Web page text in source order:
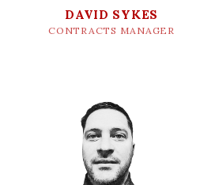
DAVID SYKES
CONTRACTS MANAGER